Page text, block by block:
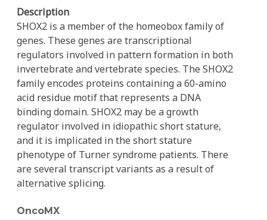
Description
SHOX2 is a member of the homeobox family of
genes. These genes are transcriptional
regulators involved in pattern formation in both
invertebrate and vertebrate species. The SHOX2
family encodes proteins containing a 60-amino
acid residue motif that represents a DNA
binding domain. SHOX2 may be a growth
regulator involved in idiopathic short stature,
and it is implicated in the short stature
phenotype of Turner syndrome patients. There
are several transcript variants as a result of
alternative splicing.
OncoMX